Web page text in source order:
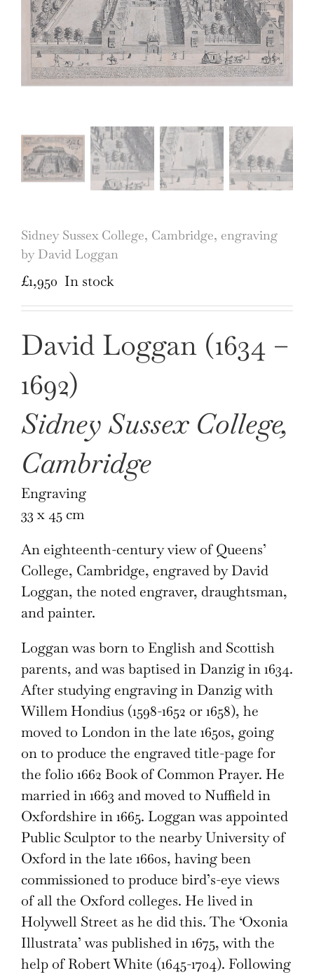
Sidney Sussex College, Cambridge, engraving
by David Loggan
£1,950 In stock
David Loggan (1634 –
1692)
Sidney Sussex College,
Cambridge
Engraving
33 x 45 cm
An eighteenth-century view of Queens’
College, Cambridge, engraved by David
Loggan, the noted engraver, draughtsman,
and painter.
Loggan was born to English and Scottish
parents, and was baptised in Danzig in 1634.
After studying engraving in Danzig with
Willem Hondius (1598-1652 or 1658), he
moved to London in the late 1650s, going
on to produce the engraved title-page for
the folio 1662 Book of Common Prayer. He
married in 1663 and moved to Nuffield in
Oxfordshire in 1665. Loggan was appointed
Public Sculptor to the nearby University of
Oxford in the late 1660s, having been
commissioned to produce bird’s-eye views
of all the Oxford colleges. He lived in
Holywell Street as he did this. The ‘Oxonia
Illustrata’ was published in 1675, with the
help of Robert White (1645-1704). Following